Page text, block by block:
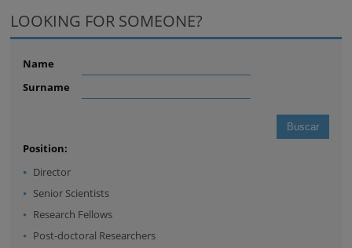
LOOKING FOR SOMEONE?
Name
Surname
Position:
Director
Senior Scientists
Research Fellows
Post-doctoral Researchers